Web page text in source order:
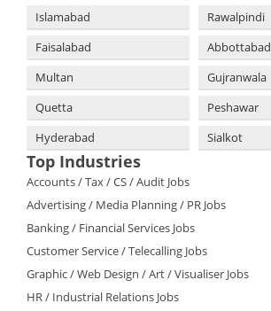
Islamabad
Rawalpindi
Faisalabad
Abbottabad
Multan
Gujranwala
Quetta
Peshawar
Hyderabad
Sialkot
Top Industries
Accounts / Tax / CS / Audit Jobs
Advertising / Media Planning / PR Jobs
Banking / Financial Services Jobs
Customer Service / Telecalling Jobs
Graphic / Web Design / Art / Visualiser Jobs
HR / Industrial Relations Jobs